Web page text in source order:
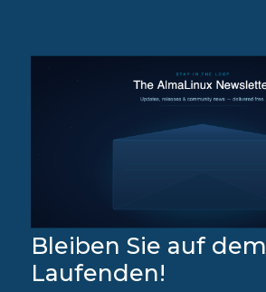
Bleiben Sie auf dem
Laufenden!